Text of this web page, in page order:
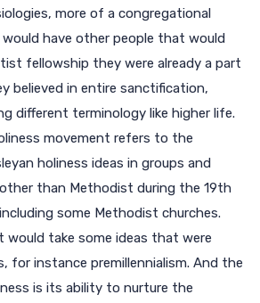
more of a congregational
have other people that would
fellowship they were already a part
believed in entire sanctification,
different terminology like higher life.
movement refers to the
holiness ideas in groups and
than Methodist during the 19th
some Methodist churches.
would take some ideas that were
for instance premillennialism. And the
is its ability to nurture the